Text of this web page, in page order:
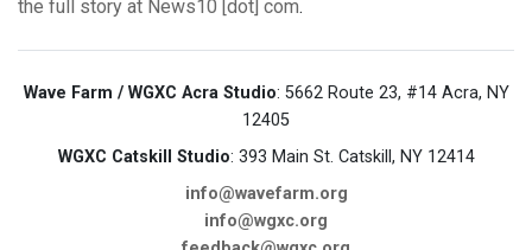
the full story at News10 [dot] com.
Wave Farm / WGXC Acra Studio: 5662 Route 23, #14 Acra, NY
12405
WGXC Catskill Studio: 393 Main St. Catskill, NY 12414
info@wavefarm.org
info@wgxc.org